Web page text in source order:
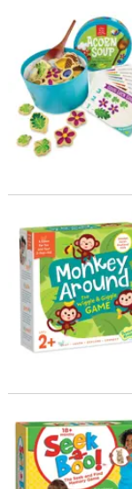
COMPANY
SAFE
SECURE
SHOPPING
Acorn Soup
Monkey Around
Seek-a-Boo!™